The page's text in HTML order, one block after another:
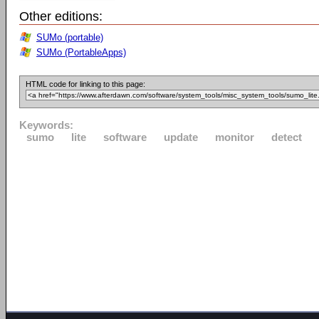
Other editions:
SUMo (portable)
SUMo (PortableApps)
HTML code for linking to this page:
Keywords:
sumo
lite software update monitor detect